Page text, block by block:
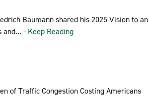
Baumann shared his 2025 Vision to an
and... - Keep Reading
of Traffic Congestion Costing Americans